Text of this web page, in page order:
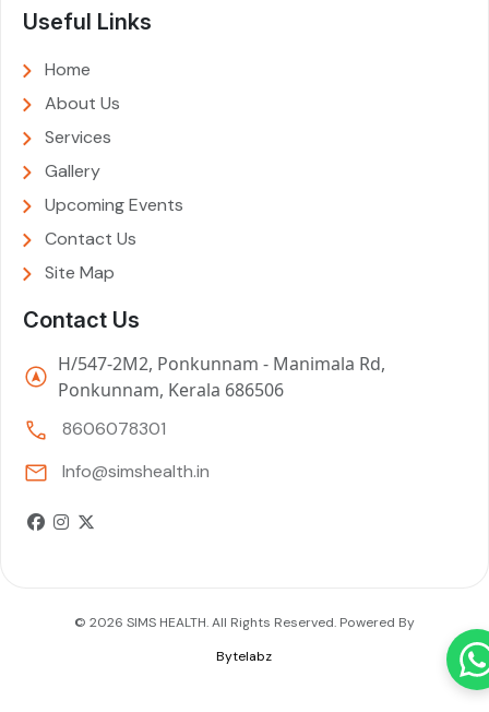
Useful Links
Home
About Us
Services
Gallery
Upcoming Events
Contact Us
Site Map
Contact Us
H/547-2M2, Ponkunnam - Manimala Rd,
Ponkunnam, Kerala 686506
8606078301
Info@simshealth.in
© 2026 SIMS HEALTH. All Rights Reserved. Powered By
Bytelabz